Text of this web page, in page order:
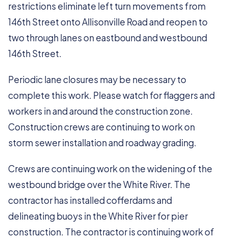
restrictions eliminate left turn movements from
146th Street onto Allisonville Road and reopen to
two through lanes on eastbound and westbound
146th Street.
Periodic lane closures may be necessary to
complete this work. Please watch for flaggers and
workers in and around the construction zone.
Construction crews are continuing to work on
storm sewer installation and roadway grading.
Crews are continuing work on the widening of the
westbound bridge over the White River. The
contractor has installed cofferdams and
delineating buoys in the White River for pier
construction. The contractor is continuing work of